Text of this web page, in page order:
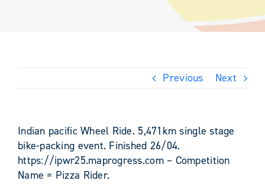
Previous Next
Indian pacific Wheel Ride. 5,471km single stage
bike-packing event. Finished 26/04.
https://ipwr25.maprogress.com – Competition
Name = Pizza Rider.